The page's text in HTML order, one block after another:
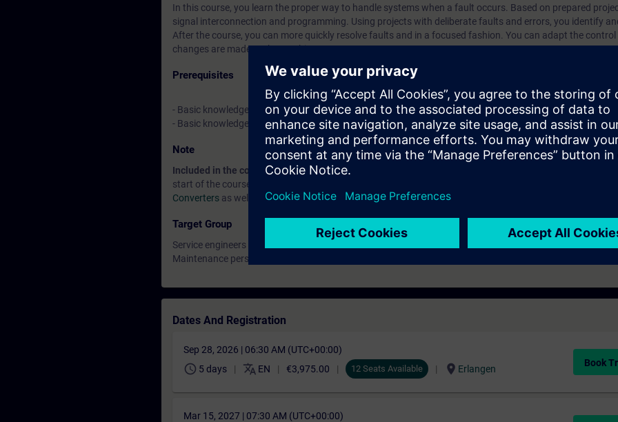
In this course, you learn the proper way to handle systems when a fault occurs. Based on prepared
signal interconnection and programming. Using projects with deliberate faults and errors, you identify
After the course, you can more quickly resolve faults and in a focused fashion. You can adapt the
changes are made to the machine.
Prerequisites
- Basic knowledge of automation with SIMATIC S7
- Basic knowledge of drive technology with SINAMICS
Note
Included in the course price:Free access to the digital learning platform
– starting one
start of the course until two weeks after the end of the course. Here you will find web-based trainings on
Converters as well as other topics.
Target Group
Service engineers
Maintenance personnel
Dates And Registration
Sep 28, 2026 | 06:30 AM (UTC+00:00)
schedule 5 days translate EN €3,975.00 12 Seats Available location_on Erlangen
Book
Mar 15, 2027 | 07:30 AM (UTC+00:00)